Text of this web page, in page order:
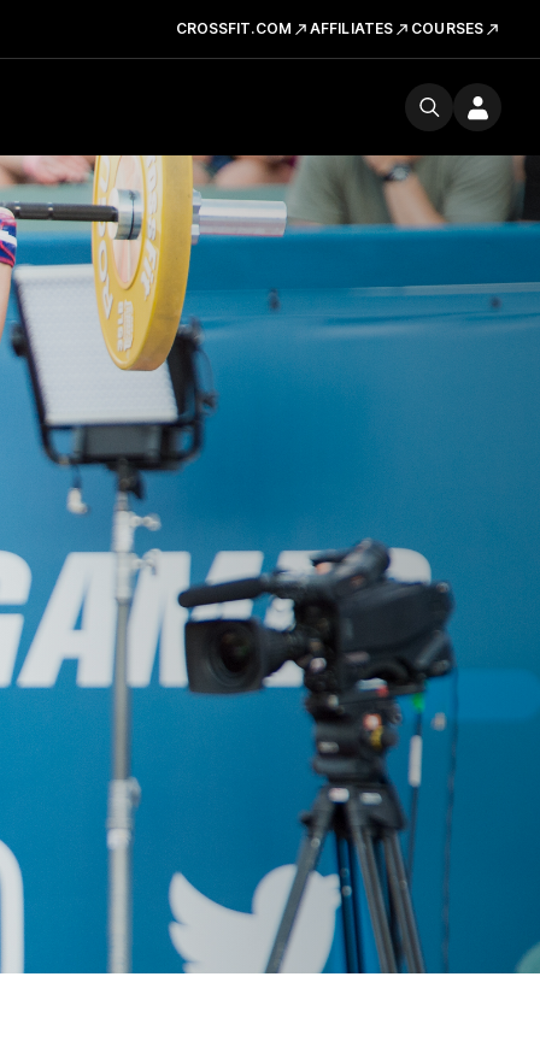
CROSSFIT.COM AFFILIATES COURSES